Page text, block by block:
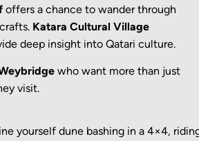
offers a chance to wander through
Katara Cultural Village
deep insight into Qatari culture.
who want more than just
visit.
yourself dune bashing in a 4×4,